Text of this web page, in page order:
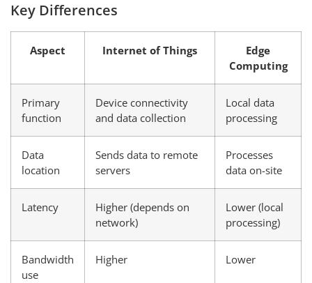
Key Differences
Aspect Internet of Things
Edge
Computing
Primary
function
Device connectivity
and data collection
Local data
processing
Data
location
Sends data to remote
servers
Processes
data on-site
Latency
Higher (depends on
network)
Lower (local
processing)
Bandwidth
use
Higher Lower